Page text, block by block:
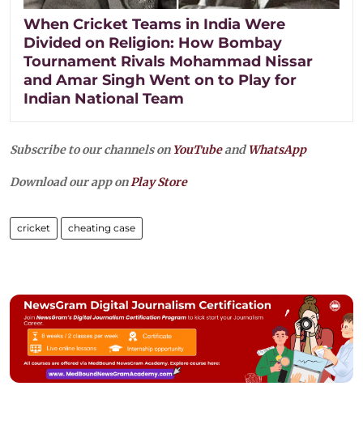
When Cricket Teams in India Were
Divided on Religion: How Bombay
Tournament Rivals Mohammad Nissar
and Amar Singh Went on to Play for
Indian National Team
Subscribe to our channels on YouTubeandWhatsApp
Download our app onPlay Store
cricket cheating case